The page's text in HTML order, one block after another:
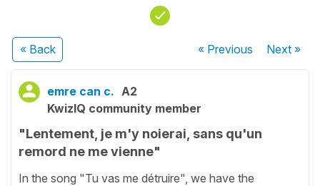
« Back « Previous Next»
emre can c. A2
KwizIQ community member
"Lentement, je m'y noierai, sans qu'un
remord ne me vienne"
In the song "Tu vas me détruire", we have the